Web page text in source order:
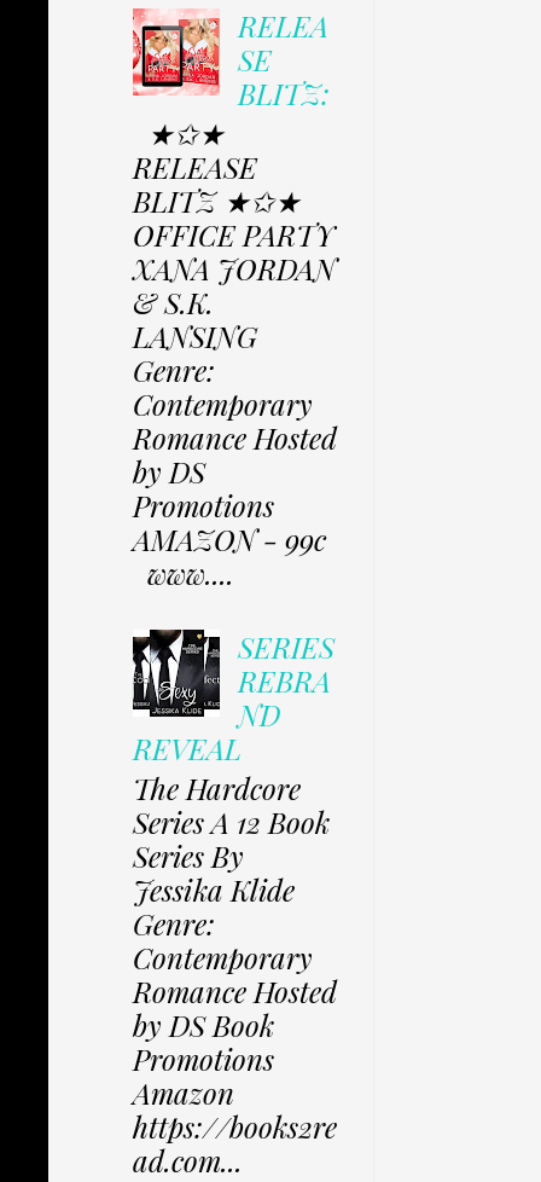
RELEA
SE
BLITZ:
★✩★
RELEASE
BLITZ ★✩★
OFFICE PARTY
XANA JORDAN
& S.K.
LANSING
Genre:
Contemporary
Romance Hosted
by DS
Promotions
AMAZON - 99c
www....
SERIES
REBRA
ND
REVEAL
The Hardcore
Series A 12 Book
Series By
Jessika Klide
Genre:
Contemporary
Romance Hosted
by DS Book
Promotions
Amazon
https://books2re
ad.com...